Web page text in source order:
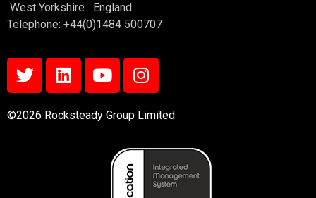
West Yorkshire England
Telephone: +44(0)1484 500707
©2026 Rocksteady Group Limited